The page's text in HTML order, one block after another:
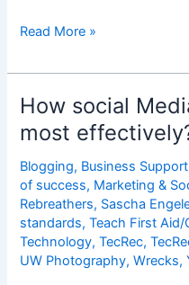
How
Medias
can
be
used
most
effectively?
Read More »
How social
most
Blogging, Business Support
of success, Marketing &
Rebreathers, Sascha
standards,Teach First Aid/
Technology,TecRec,
UW Photography,Wrecks,